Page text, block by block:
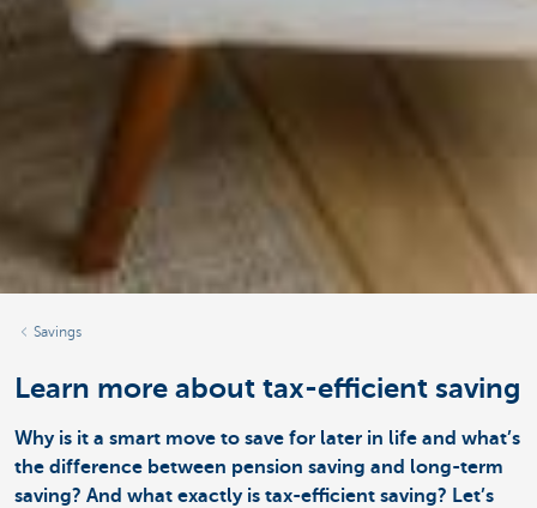
Savings
Learn more about tax-efficient saving
Why is it a smart move to save for later in life and what’s
the difference between pension saving and long-term
saving? And what exactly is tax-efficient saving? Let’s